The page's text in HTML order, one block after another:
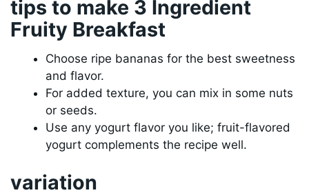
tips to make 3 Ingredient
Fruity Breakfast
Choose ripe bananas for the best sweetness
and flavor.
For added texture, you can mix in some nuts
or seeds.
Use any yogurt flavor you like; fruit-flavored
yogurt complements the recipe well.
variation